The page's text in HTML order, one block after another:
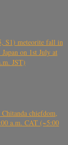
S1) meteorite fall in
on 1st July at
JST)
chiefdom,
a.m. CAT (~5:00